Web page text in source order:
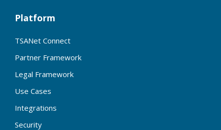
Platform
TSANet Connect
Partner Framework
Legal Framework
Use Cases
Integrations
Security